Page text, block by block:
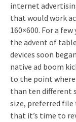
internet
that would work
160×600. For a
the advent of
devices soon
native ad boom
to the point where
than ten different
size, preferred file
that it’s time to